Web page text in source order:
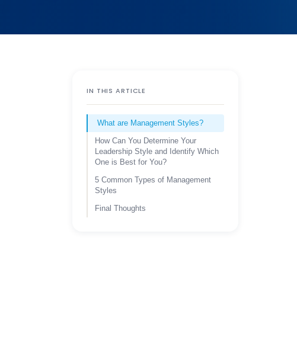
IN THIS ARTICLE
What are Management Styles?
How Can You Determine Your
Leadership Style and Identify Which
One is Best for You?
5 Common Types of Management
Styles
Final Thoughts